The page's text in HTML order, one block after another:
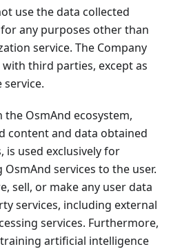
use the data collected
any purposes other than
service. The Company
third parties, except as
service.
OsmAnd ecosystem,
content and data obtained
used exclusively for
services to the user.
sell, or make any user data
services, including external
services. Furthermore,
artificial intelligence